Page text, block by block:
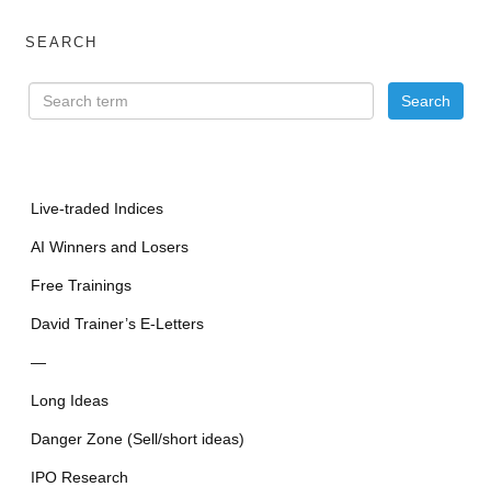
SEARCH
Live-traded Indices
AI Winners and Losers
Free Trainings
David Trainer’s E-Letters
—
Long Ideas
Danger Zone (Sell/short ideas)
IPO Research